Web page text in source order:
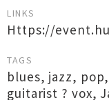
LINKS
Https://
TAGS
blues, jazz, pop
guitarist ? vox,